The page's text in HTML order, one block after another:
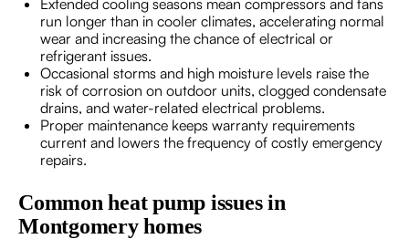
Extended cooling seasons mean compressors and fans
run longer than in cooler climates, accelerating normal
wear and increasing the chance of electrical or
refrigerant issues.
Occasional storms and high moisture levels raise the
risk of corrosion on outdoor units, clogged condensate
drains, and water-related electrical problems.
Proper maintenance keeps warranty requirements
current and lowers the frequency of costly emergency
repairs.
Common heat pump issues in
Montgomery homes